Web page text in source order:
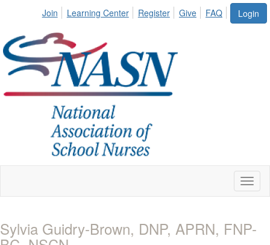
Login
Join Learning Center Register Give FAQ
Sylvia Guidry-Brown, DNP, APRN, FNP-